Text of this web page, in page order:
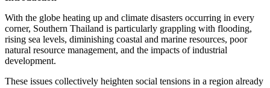
With the globe heating up and climate disasters occurring in every
corner, Southern Thailand is particularly grappling with flooding,
rising sea levels, diminishing coastal and marine resources, poor
natural resource management, and the impacts of industrial
development.
These issues collectively heighten social tensions in a region already